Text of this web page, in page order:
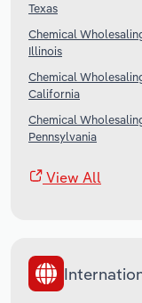
Texas
Chemical
Illinois
Chemical
California
Chemical
Pennsylvania
View All